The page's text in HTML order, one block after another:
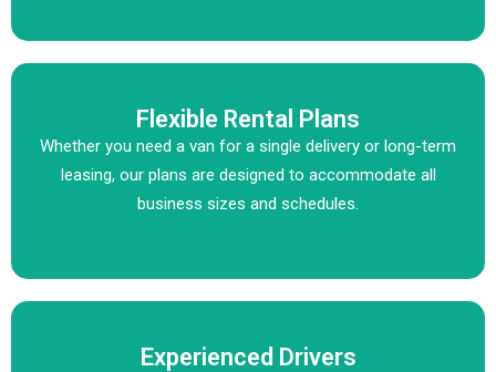
Flexible Rental Plans
Whether you need a van for a single delivery or long-term
leasing, our plans are designed to accommodate all
business sizes and schedules.
Experienced Drivers